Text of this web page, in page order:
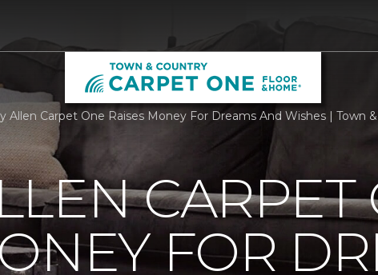
Allen Carpet One Raises Money For Dreams And Wishes | Town
CARPET
FOR